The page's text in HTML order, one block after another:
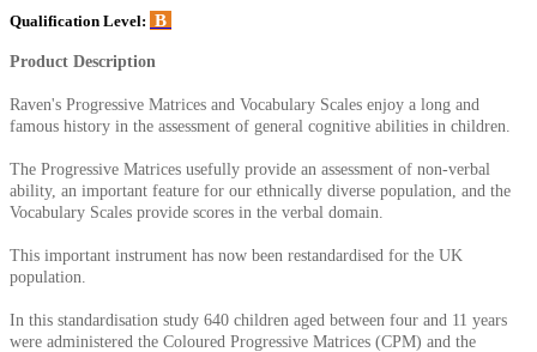
Qualification Level: B
Product Description
Raven's Progressive Matrices and Vocabulary Scales enjoy a long and
famous history in the assessment of general cognitive abilities in children.
The Progressive Matrices usefully provide an assessment of non-verbal
ability, an important feature for our ethnically diverse population, and the
Vocabulary Scales provide scores in the verbal domain.
This important instrument has now been restandardised for the UK
population.
In this standardisation study 640 children aged between four and 11 years
were administered the Coloured Progressive Matrices (CPM) and the